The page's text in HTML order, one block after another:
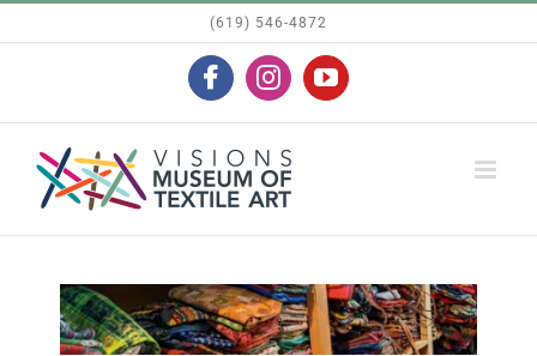
(619) 546-4872
FacebookInstagramYouTube